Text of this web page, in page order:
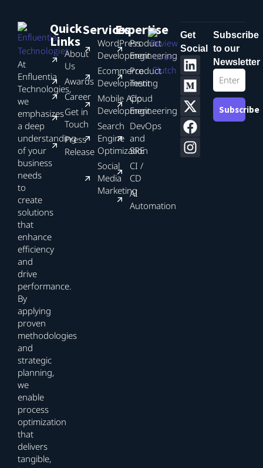
At
Enfluentia
Technologies,
we
emphasizes
a deep
understanding
of your
business
needs
to
create
solutions
that
enhance
efficiency
and
drive
performance.
By
applying
proven
methodologies
and
strategic
planning,
we
enable
process
optimization
that
delivers
tangible,
Quick
Links
About
Us
Awards
Career
Get in
Touch
Press
Release
Services
WordPress
Development
Ecommerce
Development
Mobile App
Development
Search
Engine
Optimization
Social
Media
Marketing
Expertise
Product
Engineering
Product
Testing
Cloud
Engineering
DevOps
and
SRE
CI /
CD
AI
Automation
Get
Social
Subscribe
to our
Newsletter
Subscribe